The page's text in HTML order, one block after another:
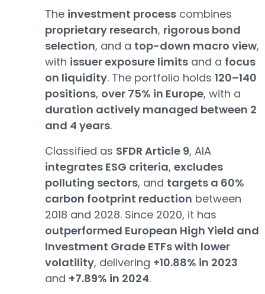
The investment process combines
proprietary research, rigorous bond
selection, and a top-down macro view,
with issuer exposure limits and a focus
on liquidity. The portfolio holds 120–140
positions, over 75% in Europe, with a
duration actively managed between 2
and 4 years.
Classified as SFDR Article 9, AIA
integrates ESG criteria, excludes
polluting sectors, and targets a 60%
carbon footprint reduction between
2018 and 2028. Since 2020, it has
outperformed European High Yield and
Investment Grade ETFs with lower
volatility, delivering +10.88% in 2023
and +7.89% in 2024.